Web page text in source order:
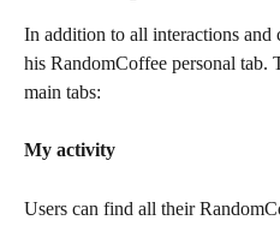
In addition to all interactions and
his RandomCoffee personal tab.
main tabs:
My activity
Users can find all their